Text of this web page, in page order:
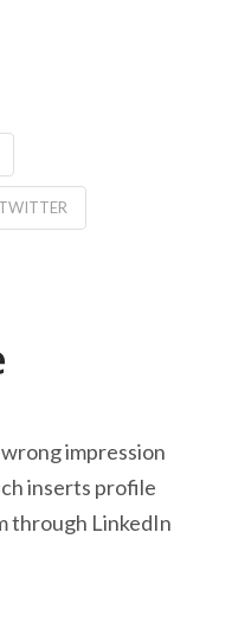
TWITTER
impression
inserts profile
through LinkedIn